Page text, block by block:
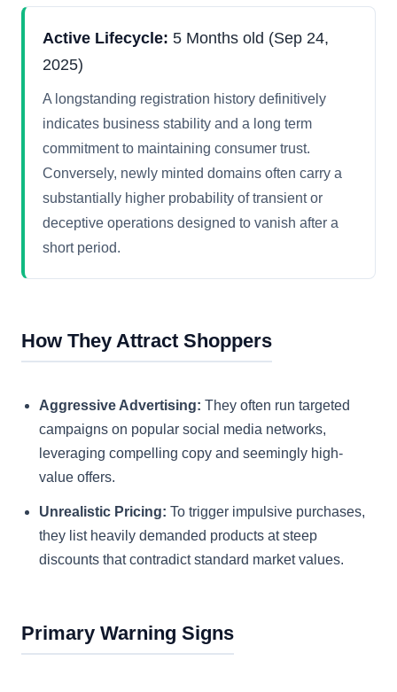
Active Lifecycle: 5 Months old (Sep 24,
2025)
A longstanding registration history definitively
indicates business stability and a long term
commitment to maintaining consumer trust.
Conversely, newly minted domains often carry a
substantially higher probability of transient or
deceptive operations designed to vanish after a
short period.
How They Attract Shoppers
Aggressive Advertising: They often run targeted
campaigns on popular social media networks,
leveraging compelling copy and seemingly high-
value offers.
Unrealistic Pricing: To trigger impulsive purchases,
they list heavily demanded products at steep
discounts that contradict standard market values.
Primary Warning Signs